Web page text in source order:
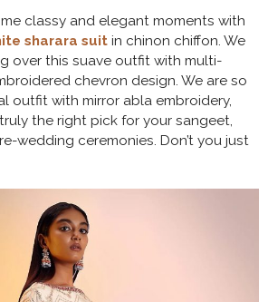
classy and elegant moments with
sharara suit in chinon chiffon. We
over this suave outfit with multi-
chevron design. We are so
outfit with mirror abla embroidery,
the right pick for your sangeet,
wedding ceremonies. Don’t you just